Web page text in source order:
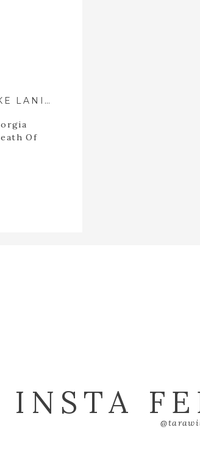
Of
LUCK FAMILY PORTRAITS AT LAKE LANIER ::{ DAWSONVILLE, GEORGIA FAMILY PHOTOGRAPHER }::
INSTA